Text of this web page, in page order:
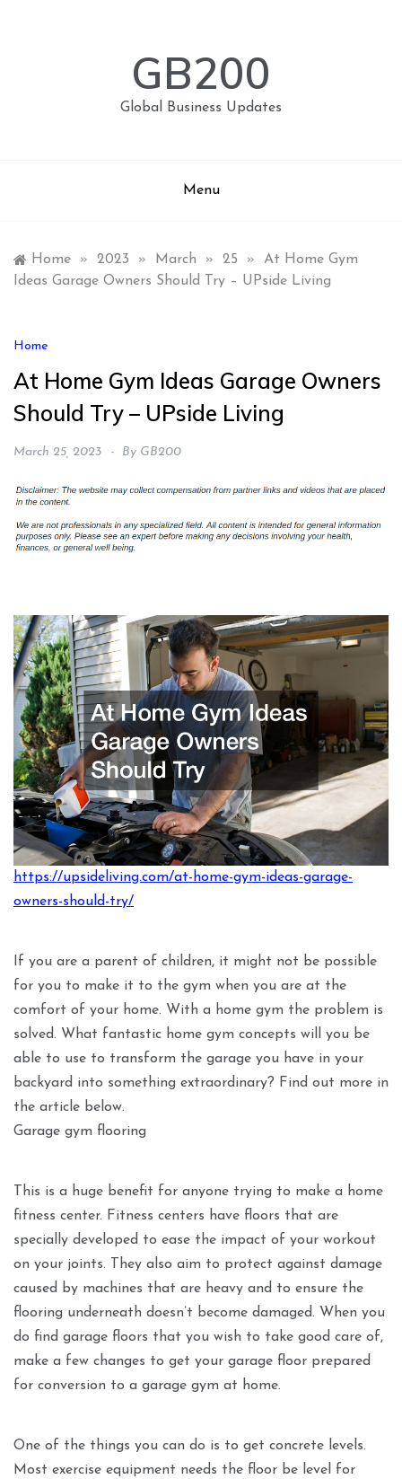
GB200
Global Business Updates
Menu
Home » 2023 » March » 25 »
At Home Gym
Ideas Garage Owners Should Try – UPside Living
Home
At Home Gym Ideas Garage Owners
Should Try – UPside Living
March 25, 2023 By GB200
https://upsideliving.com/at-home-gym-ideas-garage-
owners-should-try/
If you are a parent of children, it might not be possible
for you to make it to the gym when you are at the
comfort of your home. With a home gym the problem is
solved. What fantastic home gym concepts will you be
able to use to transform the garage you have in your
backyard into something extraordinary? Find out more in
the article below.
Garage gym flooring
This is a huge benefit for anyone trying to make a home
fitness center. Fitness centers have floors that are
specially developed to ease the impact of your workout
on your joints. They also aim to protect against damage
caused by machines that are heavy and to ensure the
flooring underneath doesn’t become damaged. When you
do find garage floors that you wish to take good care of,
make a few changes to get your garage floor prepared
for conversion to a garage gym at home.
One of the things you can do is to get concrete levels.
Most exercise equipment needs the floor be level for